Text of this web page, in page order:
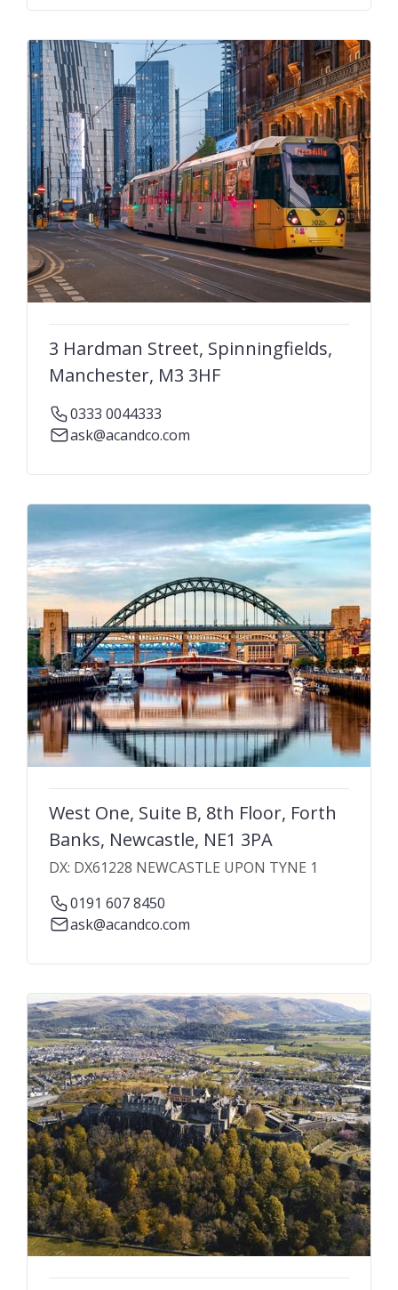
3 Hardman Street, Spinningfields,
Manchester, M3 3HF
0333 0044333
ask@acandco.com
West One, Suite B, 8th Floor, Forth
Banks, Newcastle, NE1 3PA
DX: DX61228 NEWCASTLE UPON TYNE 1
0191 607 8450
ask@acandco.com